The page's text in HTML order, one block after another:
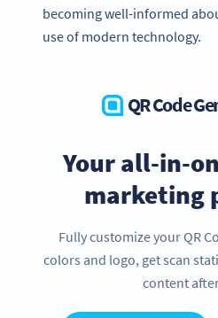
becoming well-informed
use of modern technology.
QR Code
Your all-in-
marketing
Fully customize your QR
colors and logo, get scan
content